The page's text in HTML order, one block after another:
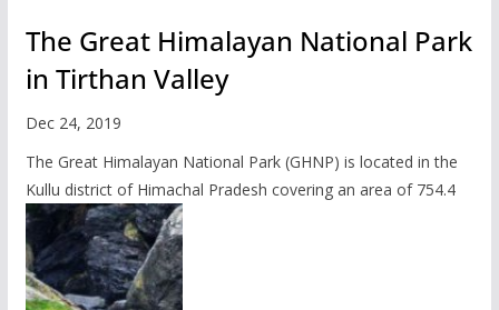
The Great Himalayan National Park
in Tirthan Valley
Dec 24, 2019
The Great Himalayan National Park (GHNP) is located in the
Kullu district of Himachal Pradesh covering an area of 754.4